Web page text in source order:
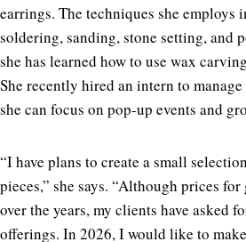
earrings. The techniques she employs
soldering, sanding, stone setting, and
she has learned how to use wax
She recently hired an intern to
she can focus on pop-up events and
“I have plans to create a small
pieces,” she says. “Although prices
over the years, my clients have asked
offerings. In 2026, I would like to